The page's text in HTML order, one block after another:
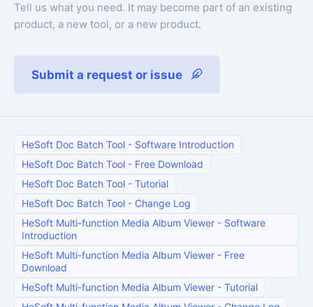
Tell us what you need. It may become part of an existing
product, a new tool, or a new product.
Submit a request or issue
HeSoft Doc Batch Tool - Software Introduction
HeSoft Doc Batch Tool - Free Download
HeSoft Doc Batch Tool - Tutorial
HeSoft Doc Batch Tool - Change Log
HeSoft Multi-function Media Album Viewer - Software
Introduction
HeSoft Multi-function Media Album Viewer - Free
Download
HeSoft Multi-function Media Album Viewer - Tutorial